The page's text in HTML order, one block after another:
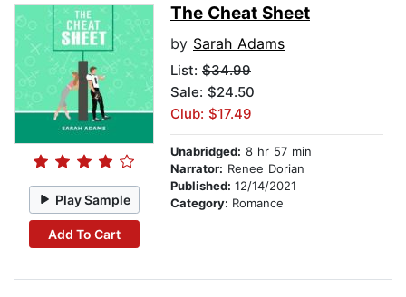
Play Sample
Add To Cart
The Cheat Sheet
by Sarah Adams
List: $34.99
Sale: $24.50
Club: $17.49
Unabridged: 8 hr 57 min
Narrator: Renee Dorian
Published: 12/14/2021
Category: Romance